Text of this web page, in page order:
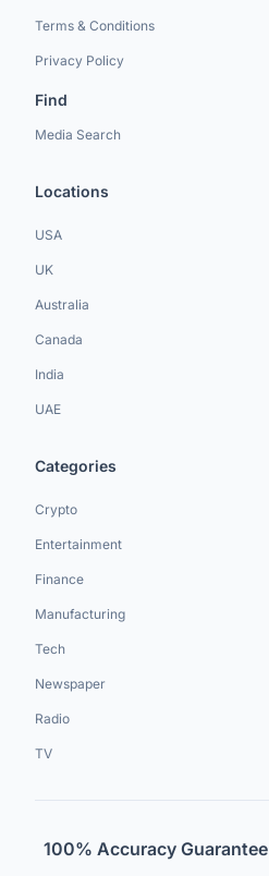
Terms & Conditions
Privacy Policy
Find
Media Search
Locations
USA
UK
Australia
Canada
India
UAE
Categories
Crypto
Entertainment
Finance
Manufacturing
Tech
Newspaper
Radio
TV
100% Accuracy Guarantee